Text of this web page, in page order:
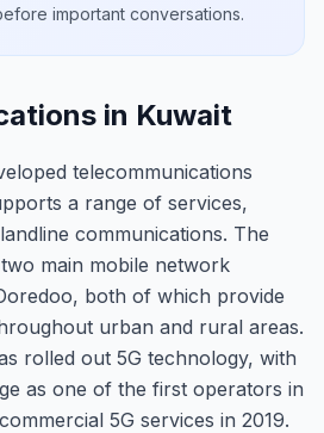
important conversations.
in Kuwait
telecommunications
a range of services,
communications. The
main mobile network
both of which provide
urban and rural areas.
rolled out 5G technology, with
as one of the first operators in
5G services in 2019.